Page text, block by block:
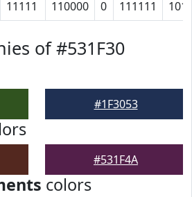
11111 110000 0 111111
of #531F30
#1F3053
#531F4A
colors